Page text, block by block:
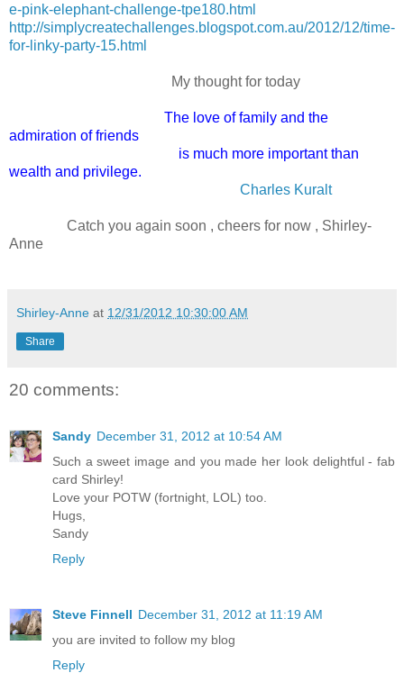
e-pink-elephant-challenge-tpe180.html
http://simplycreatechallenges.blogspot.com.au/2012/12/time-
for-linky-party-15.html
My thought for today
The love of family and the
admiration of friends
is much more important than
wealth and privilege.
Charles Kuralt
Catch you again soon , cheers for now , Shirley-
Anne
Shirley-Anne at 12/31/2012 10:30:00 AM
Share
20 comments:
Sandy December 31, 2012 at 10:54 AM
Such a sweet image and you made her look delightful - fab
card Shirley!
Love your POTW (fortnight, LOL) too.
Hugs,
Sandy
Reply
Steve Finnell December 31, 2012 at 11:19 AM
you are invited to follow my blog
Reply